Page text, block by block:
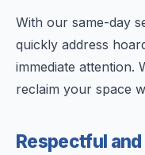
With our same-day
quickly address
immediate attention.
reclaim your space
Respectful